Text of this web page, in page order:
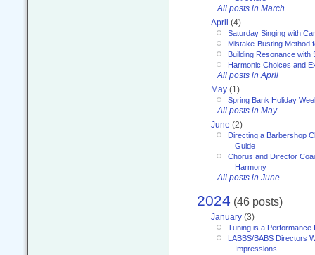
All posts in March
April (4)
Saturday Singing with
Mistake-Busting Method
Building Resonance with
Harmonic Choices and
All posts in April
May (1)
Spring Bank Holiday
All posts in May
June (2)
Directing a Barbershop
Guide
Chorus and Director
Harmony
All posts in June
2024 (46 posts)
January (3)
Tuning is a Performance
LABBS/BABS Directors
Impressions